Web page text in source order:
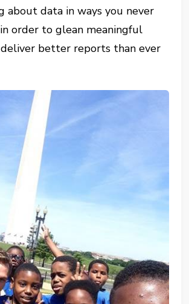
about data in ways you never
order to glean meaningful
better reports than ever